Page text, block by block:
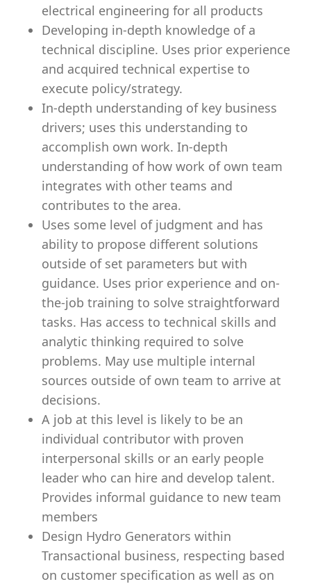
electrical engineering for all products
Developing in-depth knowledge of a
technical discipline. Uses prior experience
and acquired technical expertise to
execute policy/strategy.
In-depth understanding of key business
drivers; uses this understanding to
accomplish own work. In-depth
understanding of how work of own team
integrates with other teams and
contributes to the area.
Uses some level of judgment and has
ability to propose different solutions
outside of set parameters but with
guidance. Uses prior experience and on-
the-job training to solve straightforward
tasks. Has access to technical skills and
analytic thinking required to solve
problems. May use multiple internal
sources outside of own team to arrive at
decisions.
A job at this level is likely to be an
individual contributor with proven
interpersonal skills or an early people
leader who can hire and develop talent.
Provides informal guidance to new team
members
Design Hydro Generators within
Transactional business, respecting based
on customer specification as well as on